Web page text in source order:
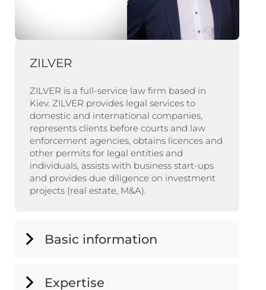
ZILVER
ZILVER is a full-service law firm based in
Kiev. ZILVER provides legal services to
domestic and international companies,
represents clients before courts and law
enforcement agencies, obtains licences and
other permits for legal entities and
individuals, assists with business start-ups
and provides due diligence on investment
projects (real estate, M&A).
Basic information
Expertise